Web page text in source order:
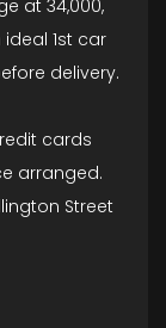
at 34,000,
1st car
delivery.
cards
arranged.
Street